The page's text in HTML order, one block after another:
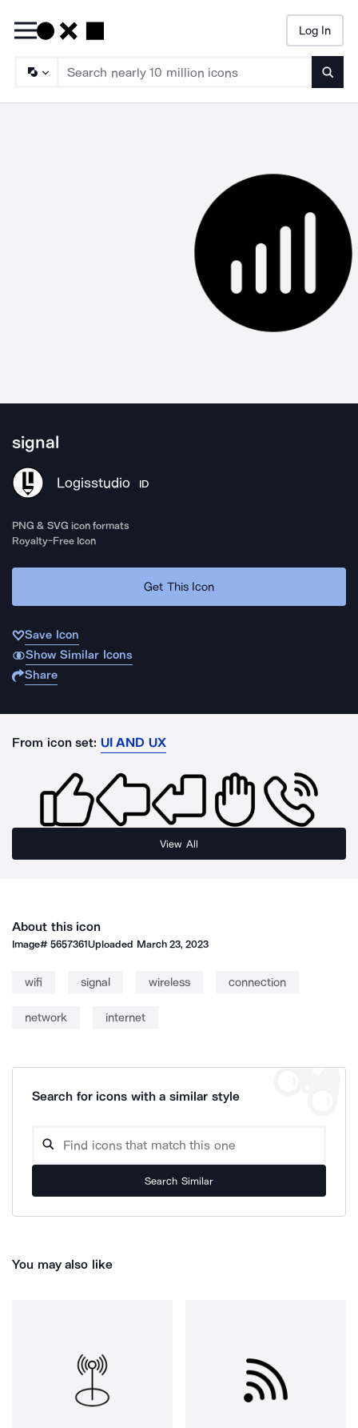
Log In
signal
Logisstudio ID
PNG & SVG icon formats
Royalty-Free Icon
Get This Icon
Save Icon
Show Similar Icons
Share
From icon set: UI AND UX
View All
About this icon
Image#5657361Uploaded March 23, 2023
wifi signal wireless connection
network internet
Search for icons with a similar style
Search Similar
You may also like